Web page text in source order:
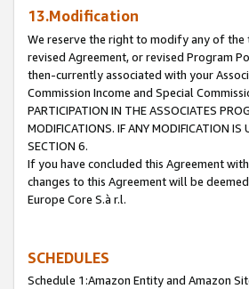
13.Modification
We reserve the right to modify any of the
revised Agreement, or revised Program
then-currently associated with your
Commission Income and Special
PARTICIPATION IN THE ASSOCIATES
MODIFICATIONS. IF ANY MODIFICATION
SECTION 6.
If you have concluded this Agreement
changes to this Agreement will be
Europe Core S.à r.l.
SCHEDULES
Schedule 1:Amazon Entity and Amazon